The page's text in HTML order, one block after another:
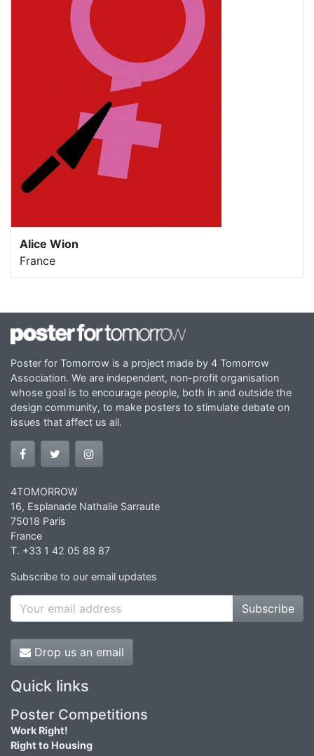
Alice Wion
France
Poster for Tomorrow is a project made by 4 Tomorrow
Association. We are independent, non-profit organisation
whose goal is to encourage people, both in and outside the
design community, to make posters to stimulate debate on
issues that affect us all.
4TOMORROW
16, Esplanade Nathalie Sarraute
75018 Paris
France
T. +33 1 42 05 88 87
Subscribe to our email updates
Subscribe
Drop us an email
Quick links
Poster Competitions
Work Right!
Right to Housing